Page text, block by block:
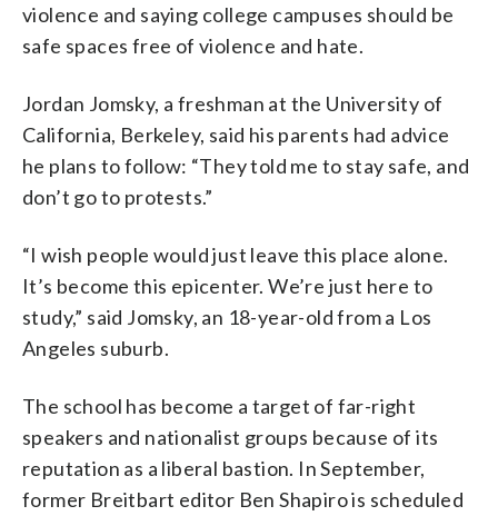
violence and saying college campuses should be
safe spaces free of violence and hate.
Jordan Jomsky, a freshman at the University of
California, Berkeley, said his parents had advice
he plans to follow: “They told me to stay safe, and
don’t go to protests.”
“I wish people would just leave this place alone.
It’s become this epicenter. We’re just here to
study,” said Jomsky, an 18-year-old from a Los
Angeles suburb.
The school has become a target of far-right
speakers and nationalist groups because of its
reputation as a liberal bastion. In September,
former Breitbart editor Ben Shapiro is scheduled